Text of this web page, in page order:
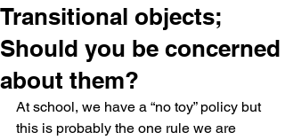
Transitional objects;
Should you be concerned
about them?
At school, we have a “no toy” policy but
this is probably the one rule we are